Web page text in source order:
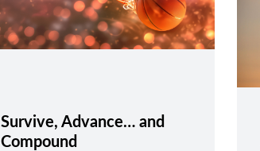
Survive, Advance… and
Compound